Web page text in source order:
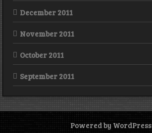
December 2011
November 2011
October 2011
September 2011
Powered by WordPress